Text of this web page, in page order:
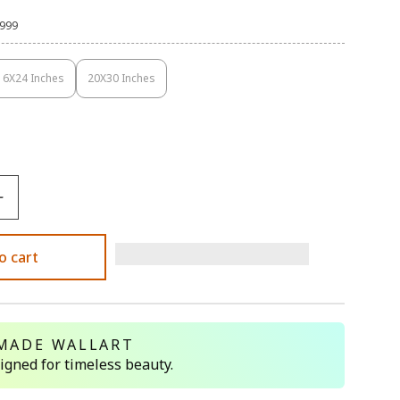
Inches
Variant
Sold
20X30 Inches
Variant
Sold
cart
WALLART
for timeless beauty.